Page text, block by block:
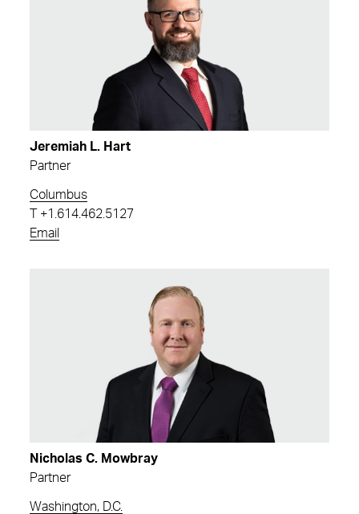
Jeremiah L. Hart
Partner
Columbus
+1.614.462.5127
Email
Nicholas C. Mowbray
Partner
Washington, D.C.